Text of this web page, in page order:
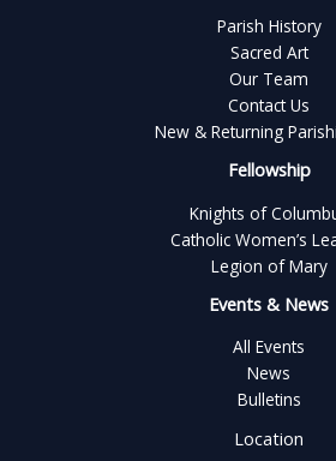
Parish History
Sacred Art
Our Team
Contact Us
New & Returning
Fellowship
Knights of
Catholic Women’s
Legion of Mary
Events & News
All Events
News
Bulletins
Location